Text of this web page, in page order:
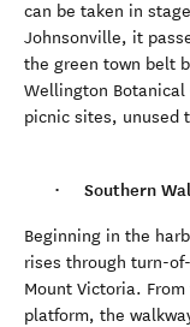
can be taken in
Johnsonville, it
the green town belt
Wellington Botanical
picnic sites, unused
Southern
Beginning in the
rises through turn-
Mount Victoria.
platform, the